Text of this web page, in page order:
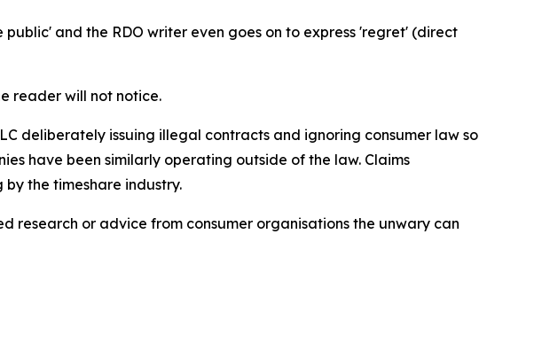
and the RDO writer even goes on to express 'regret' (direct
reader will not notice.
deliberately issuing illegal contracts and ignoring consumer law so
have been similarly operating outside of the law. Claims
the timeshare industry.
research or advice from consumer organisations the unwary can